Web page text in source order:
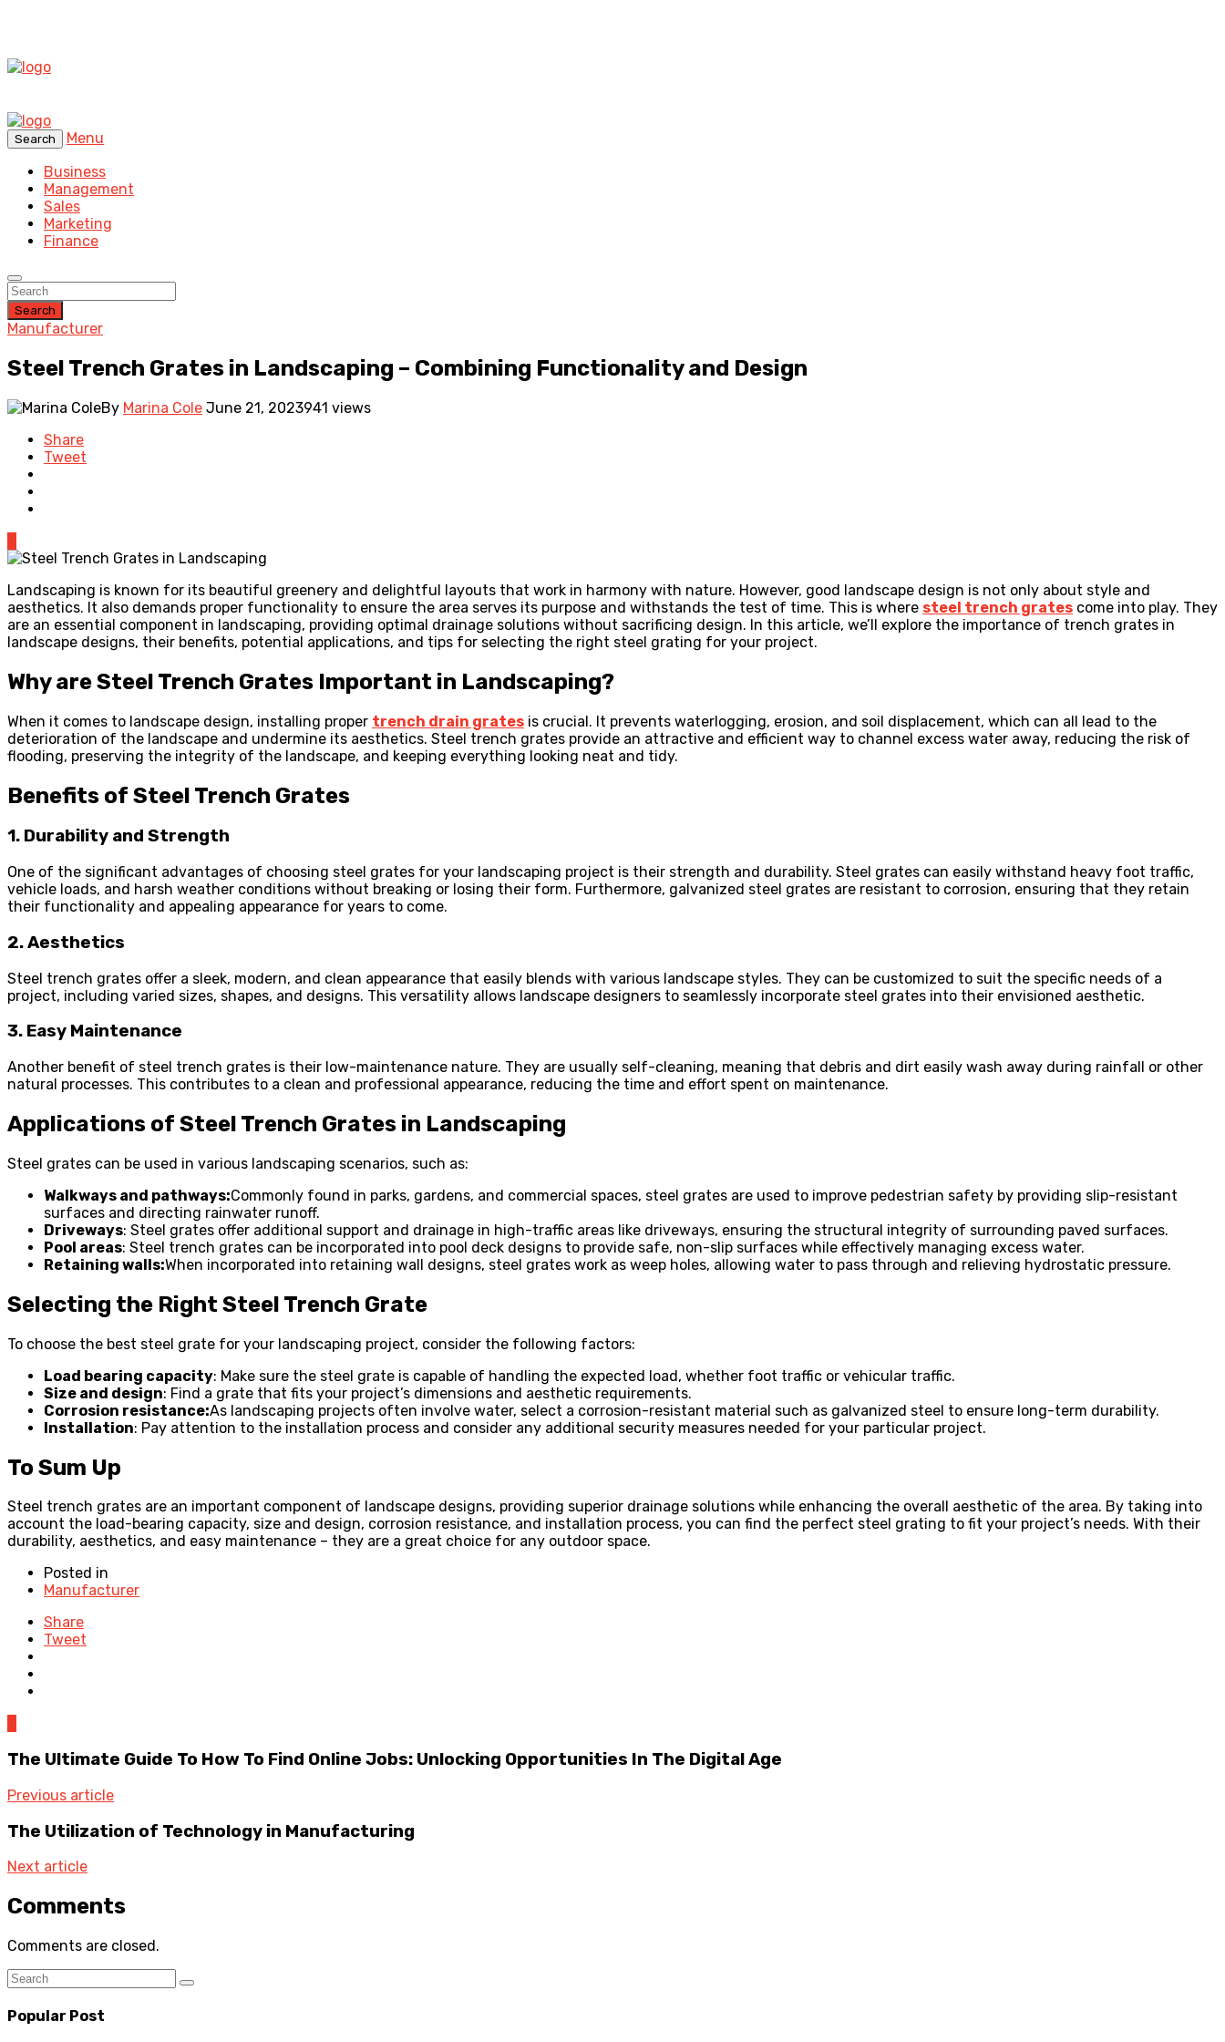
Search
Menu
Business
Management
Sales
Marketing
Finance
Search
Manufacturer
Steel Trench Grates in Landscaping – Combining Functionality and Design
By Marina Cole June 21, 2023941 views
Share
Tweet
Landscaping is known for its beautiful greenery and delightful layouts that work in harmony with nature. However, good landscape design is not only about style and
aesthetics. It also demands proper functionality to ensure the area serves its purpose and withstands the test of time. This is where steel trench grates come into play. They
are an essential component in landscaping, providing optimal drainage solutions without sacrificing design. In this article, we’ll explore the importance of trench grates in
landscape designs, their benefits, potential applications, and tips for selecting the right steel grating for your project.
Why are Steel Trench Grates Important in Landscaping?
When it comes to landscape design, installing proper trench drain grates is crucial. It prevents waterlogging, erosion, and soil displacement, which can all lead to the
deterioration of the landscape and undermine its aesthetics. Steel trench grates provide an attractive and efficient way to channel excess water away, reducing the risk of
flooding, preserving the integrity of the landscape, and keeping everything looking neat and tidy.
Benefits of Steel Trench Grates
1. Durability and Strength
One of the significant advantages of choosing steel grates for your landscaping project is their strength and durability. Steel grates can easily withstand heavy foot traffic,
vehicle loads, and harsh weather conditions without breaking or losing their form. Furthermore, galvanized steel grates are resistant to corrosion, ensuring that they retain
their functionality and appealing appearance for years to come.
2. Aesthetics
Steel trench grates offer a sleek, modern, and clean appearance that easily blends with various landscape styles. They can be customized to suit the specific needs of a
project, including varied sizes, shapes, and designs. This versatility allows landscape designers to seamlessly incorporate steel grates into their envisioned aesthetic.
3. Easy Maintenance
Another benefit of steel trench grates is their low-maintenance nature. They are usually self-cleaning, meaning that debris and dirt easily wash away during rainfall or other
natural processes. This contributes to a clean and professional appearance, reducing the time and effort spent on maintenance.
Applications of Steel Trench Grates in Landscaping
Steel grates can be used in various landscaping scenarios, such as:
Walkways and pathways:Commonly found in parks, gardens, and commercial spaces, steel grates are used to improve pedestrian safety by providing slip-resistant
surfaces and directing rainwater runoff.
Driveways: Steel grates offer additional support and drainage in high-traffic areas like driveways, ensuring the structural integrity of surrounding paved surfaces.
Pool areas: Steel trench grates can be incorporated into pool deck designs to provide safe, non-slip surfaces while effectively managing excess water.
Retaining walls:When incorporated into retaining wall designs, steel grates work as weep holes, allowing water to pass through and relieving hydrostatic pressure.
Selecting the Right Steel Trench Grate
To choose the best steel grate for your landscaping project, consider the following factors:
Load bearing capacity: Make sure the steel grate is capable of handling the expected load, whether foot traffic or vehicular traffic.
Size and design: Find a grate that fits your project’s dimensions and aesthetic requirements.
Corrosion resistance:As landscaping projects often involve water, select a corrosion-resistant material such as galvanized steel to ensure long-term durability.
Installation: Pay attention to the installation process and consider any additional security measures needed for your particular project.
To Sum Up
Steel trench grates are an important component of landscape designs, providing superior drainage solutions while enhancing the overall aesthetic of the area. By taking into
account the load-bearing capacity, size and design, corrosion resistance, and installation process, you can find the perfect steel grating to fit your project’s needs. With their
durability, aesthetics, and easy maintenance – they are a great choice for any outdoor space.
Posted in
Manufacturer
Share
Tweet
The Ultimate Guide To How To Find Online Jobs: Unlocking Opportunities In The Digital Age
Previous article
The Utilization of Technology in Manufacturing
Next article
Comments
Comments are closed.
Popular Post